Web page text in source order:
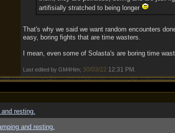
artifisially stratched to being longer
That's why we said we want random encounters
easy, boring fights that are time wasters.
I mean, even some of Solasta's are boring time
Last edited by GM4Him; 30/03/22 12:31 PM
resting.
and resting.